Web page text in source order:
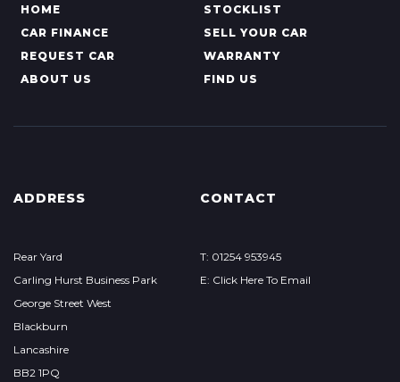
HOME
STOCKLIST
CAR FINANCE
SELL YOUR CAR
REQUEST CAR
WARRANTY
ABOUT US
FIND US
ADDRESS
Rear Yard
Carling Hurst Business Park
George Street West
Blackburn
Lancashire
BB2 1PQ
CONTACT
T: 01254 953945
E: Click Here To Email